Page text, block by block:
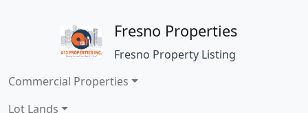
Fresno Properties
Fresno Property Listing
Commercial Properties
Lot Lands